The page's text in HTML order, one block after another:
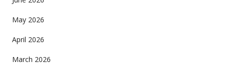
May 2026
April 2026
March 2026